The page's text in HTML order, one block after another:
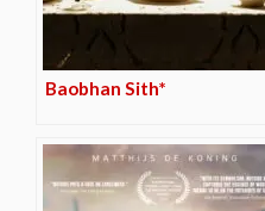
Baobhan Sith*